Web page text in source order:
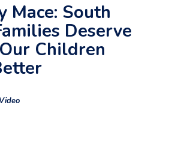
Mace: South
Deserve
Children
Video